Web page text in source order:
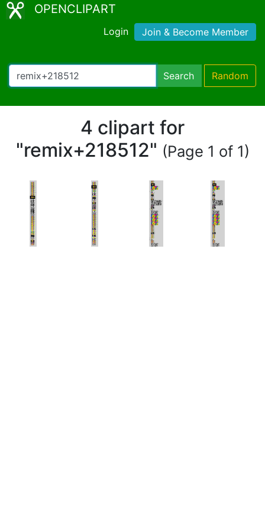
OPENCLIPART
Login Join & Become Member
Search Random
4 clipart for
"remix+218512" (Page 1 of 1)